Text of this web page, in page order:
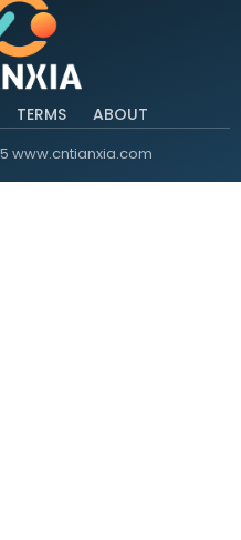
TERMS ABOUT
www.cntianxia.com